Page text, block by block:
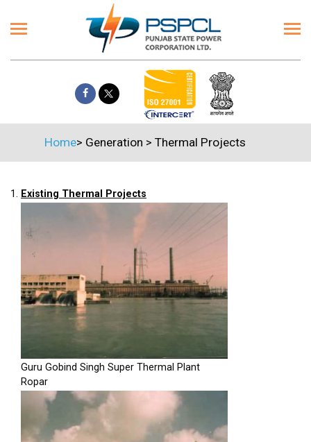
Home> Generation > Thermal Projects
1. Existing Thermal Projects
Guru Gobind Singh Super Thermal Plant
Ropar